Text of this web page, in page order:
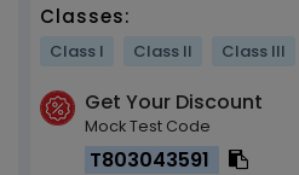
Classes:
Class I Class II Class III
Get Your Discount
Mock Test Code
T803043591